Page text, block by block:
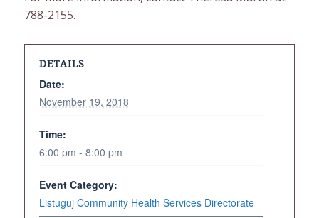
788-2155.
DETAILS
Date:
November 19, 2018
Time:
6:00 pm - 8:00 pm
Event Category:
Listuguj Community Health Services Directorate